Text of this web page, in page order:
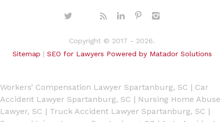
Copyright © 2017 - 2026.
Sitemap | SEO for Lawyers Powered by Matador Solutions
Workers’ Compensation Lawyer Spartanburg, SC | Car
Accident Lawyer Spartanburg, SC | Nursing Home Abuse
Lawyer, SC | Truck Accident Lawyer Spartanburg, SC |